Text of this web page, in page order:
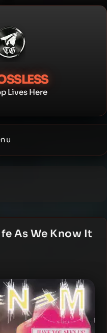
Lives Here
As We Know It